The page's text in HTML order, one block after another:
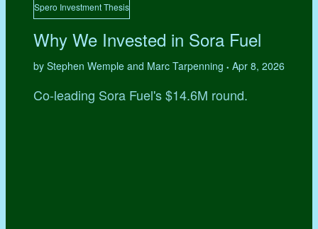
Spero Investment Thesis
Why We Invested in Sora Fuel
by Stephen Wemple and Marc Tarpenning • Apr 8, 2026
Co-leading Sora Fuel's $14.6M round.